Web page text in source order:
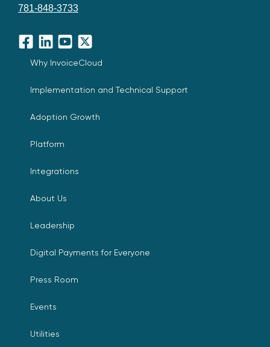
781-848-3733
Facebook
LinkedInYouTube
X
Why InvoiceCloud
Implementation and Technical Support
Adoption Growth
Platform
Integrations
About Us
Leadership
Digital Payments for Everyone
Press Room
Events
Utilities